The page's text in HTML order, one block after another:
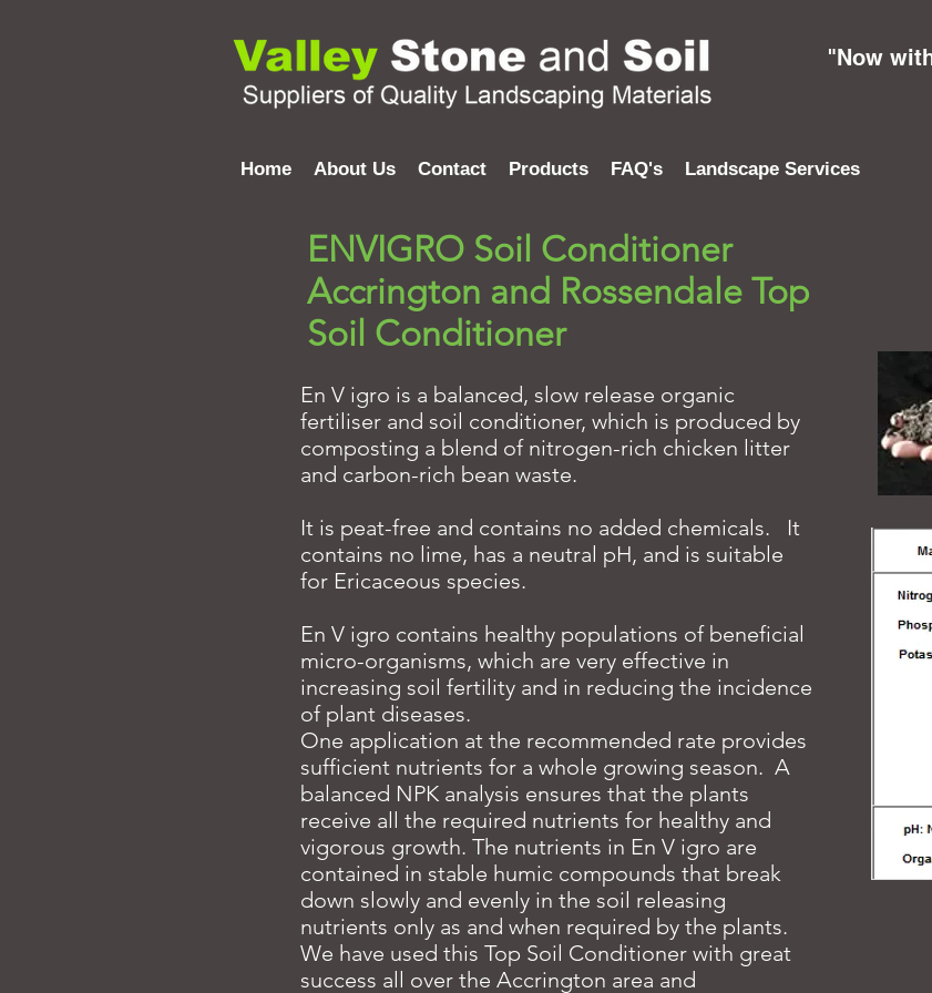
"Now
Home About Us Contact Products FAQ's Landscape Services
ENVIGRO Soil Conditioner
Accrington and Rossendale Top
Soil Conditioner
En V igro is a balanced, slow release organic
fertiliser and soil conditioner, which is produced by
composting a blend of nitrogen-rich chicken litter
and carbon-rich bean waste.
It is peat-free and contains no added chemicals. It
contains no lime, has a neutral pH, and is suitable
for Ericaceous species.
En V igro contains healthy populations of beneficial
micro-organisms, which are very effective in
increasing soil fertility and in reducing the incidence
of plant diseases.
One application at the recommended rate provides
sufficient nutrients for a whole growing season. A
balanced NPK analysis ensures that the plants
receive all the required nutrients for healthy and
vigorous growth. The nutrients in En V igro are
contained in stable humic compounds that break
down slowly and evenly in the soil releasing
nutrients only as and when required by the plants.
We have used this Top Soil Conditioner with great
success all over the Accrington area and